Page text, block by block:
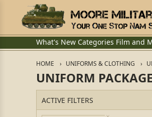
What's New Categories Film and
HOME UNIFORMS & CLOTHING
UNIFORM
ACTIVE FILTERS